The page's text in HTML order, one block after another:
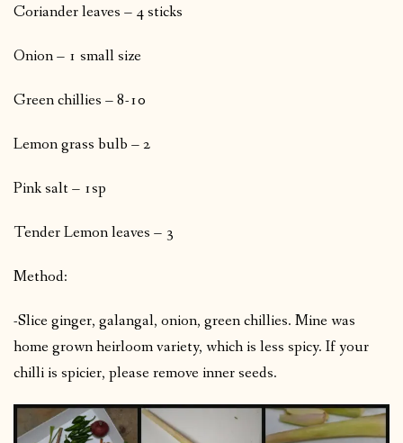
Coriander leaves – 4 sticks
Onion – 1 small size
Green chillies – 8-10
Lemon grass bulb – 2
Pink salt – 1sp
Tender Lemon leaves – 3
Method:
-Slice ginger, galangal, onion, green chillies. Mine was
home grown heirloom variety, which is less spicy. If your
chilli is spicier, please remove inner seeds.